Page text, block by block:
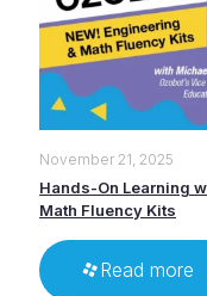
November 21, 2025
Hands-On Learning
Math Fluency Kits
Read more